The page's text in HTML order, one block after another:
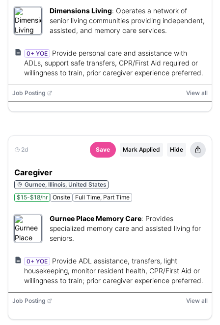
Dimensions Living: Operates a network of
senior living communities providing independent,
assisted, and memory care services.
0+ YOE
Provide personal care and assistance with
ADLs, support safe transfers, CPR/First Aid required or
willingness to train, prior caregiver experience preferred.
Job Posting View all
2d Save Mark Applied Hide
Caregiver
Gurnee, Illinois, United States
$15-$18/hr
Onsite Full Time, Part Time
Gurnee Place Memory Care: Provides
specialized memory care and assisted living for
seniors.
0+ YOE
Provide ADL assistance, transfers, light
housekeeping, monitor resident health, CPR/First Aid or
willingness to train; prior caregiver experience preferred.
Job Posting View all